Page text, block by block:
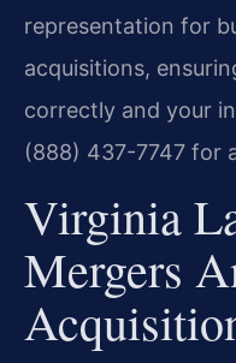
representation for
acquisitions,
correctly and your
(888) 437-7747 for
Virginia
Mergers